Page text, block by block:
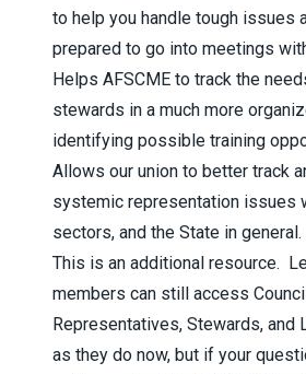
to help you handle tough issues
prepared to go into meetings
Helps AFSCME to track the
stewards in a much more
identifying possible training
Allows our union to better track
systemic representation issues
sectors, and the State in general.
This is an additional resource.
members can still access Council
Representatives, Stewards, and
as they do now, but if your